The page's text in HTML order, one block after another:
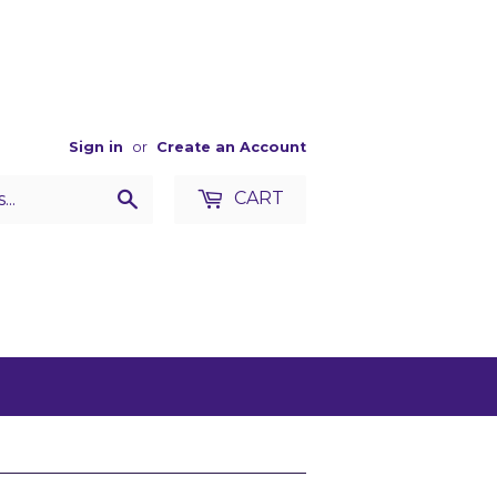
Sign in or Create an Account
CART